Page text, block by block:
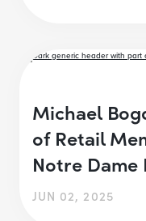
Michael
of Retail
Notre Dame
JUN 02, 2025